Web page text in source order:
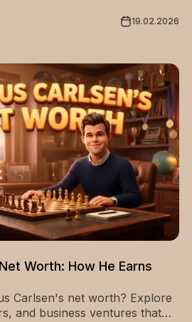
19.02.2026
Worth: How He Earns
Carlsen's net worth? Explore
and business ventures that